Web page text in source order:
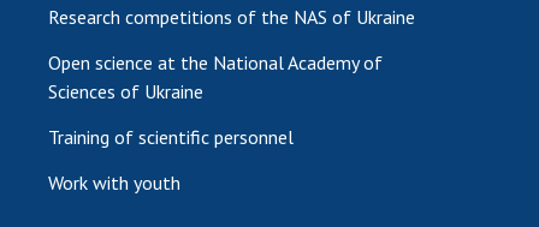
Research competitions of the NAS of Ukraine
Open science at the National Academy of
Sciences of Ukraine
Training of scientific personnel
Work with youth